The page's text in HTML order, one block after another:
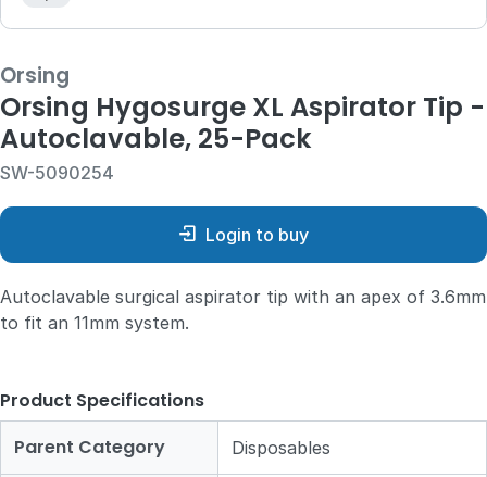
Orsing
Orsing Hygosurge XL Aspirator Tip -
Autoclavable, 25-Pack
SW-5090254
Login to buy
Autoclavable surgical aspirator tip with an apex of 3.6mm
to fit an 11mm system.
Product Specifications
Parent Category
Disposables